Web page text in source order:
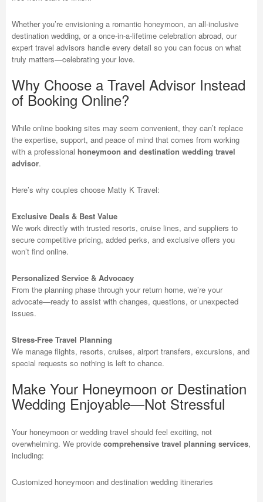
Whether you’re envisioning a romantic honeymoon, an all-inclusive
destination wedding, or a once-in-a-lifetime celebration abroad, our
expert travel advisors handle every detail so you can focus on what
truly matters—celebrating your love.
Why Choose a Travel Advisor Instead
of Booking Online?
While online booking sites may seem convenient, they can’t replace
the expertise, support, and peace of mind that comes from working
with a professional honeymoon and destination wedding travel
advisor.
Here’s why couples choose Matty K Travel:
Exclusive Deals & Best Value
We work directly with trusted resorts, cruise lines, and suppliers to
secure competitive pricing, added perks, and exclusive offers you
won’t find online.
Personalized Service & Advocacy
From the planning phase through your return home, we’re your
advocate—ready to assist with changes, questions, or unexpected
issues.
Stress-Free Travel Planning
We manage flights, resorts, cruises, airport transfers, excursions, and
special requests so nothing is left to chance.
Make Your Honeymoon or Destination
Wedding Enjoyable—Not Stressful
Your honeymoon or wedding travel should feel exciting, not
overwhelming. We provide comprehensive travel planning services,
including:
Customized honeymoon and destination wedding itineraries